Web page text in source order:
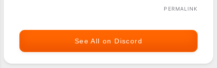
PERMALINK
See All on Discord